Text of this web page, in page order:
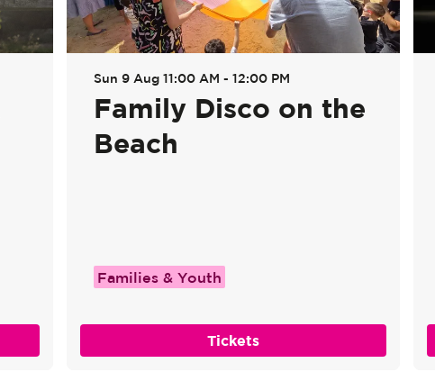
Family Disco on the
Beach
Sun 9 Aug 11:00 AM - 12:00 PM
Families & Youth
Tickets